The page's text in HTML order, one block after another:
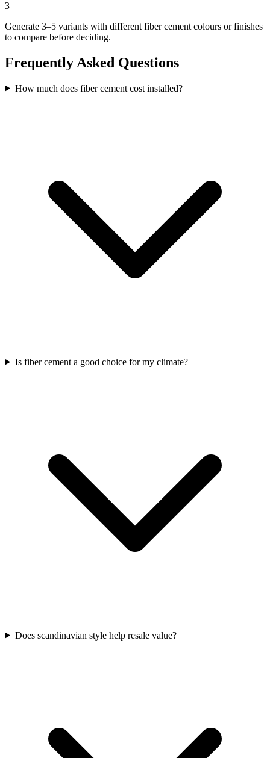
3
Generate 3–5 variants with different fiber cement colours or finishes
to compare before deciding.
Frequently Asked Questions
How much does fiber cement cost installed?
Is fiber cement a good choice for my climate?
Does scandinavian style help resale value?